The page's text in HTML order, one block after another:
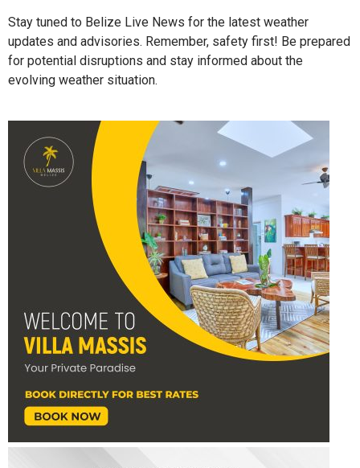
Stay tuned to Belize Live News for the latest weather
updates and advisories. Remember, safety first! Be prepared
for potential disruptions and stay informed about the
evolving weather situation.